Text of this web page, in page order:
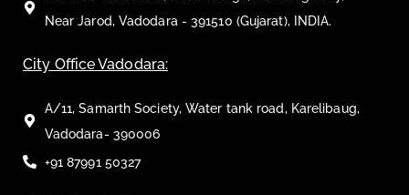
Near Jarod, Vadodara - 391510 (Gujarat), INDIA.
City Office Vadodara:
A/11, Samarth Society, Water tank road, Karelibaug,
Vadodara- 390006
+91 87991 50327